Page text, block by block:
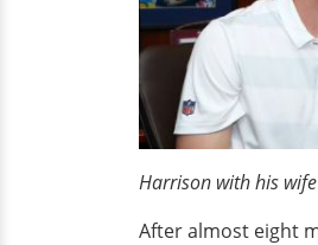
Harrison with his
After almost eight